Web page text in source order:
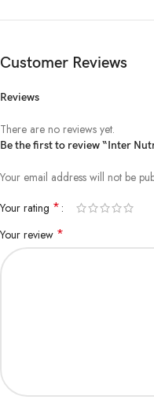
Customer Reviews
Reviews
There are no reviews yet.
Be the first to review “Inter
Your email address will not be
Your rating *
Your review *